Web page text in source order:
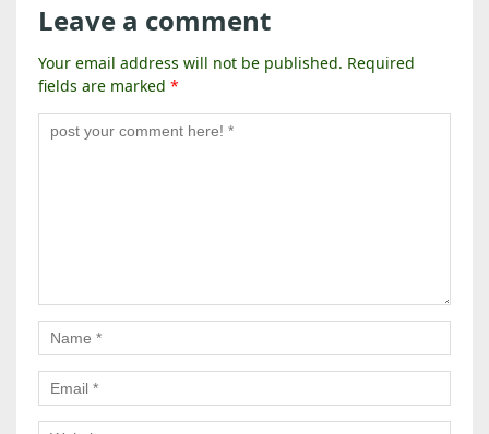
Leave a comment
Your email address will not be published. Required
fields are marked *